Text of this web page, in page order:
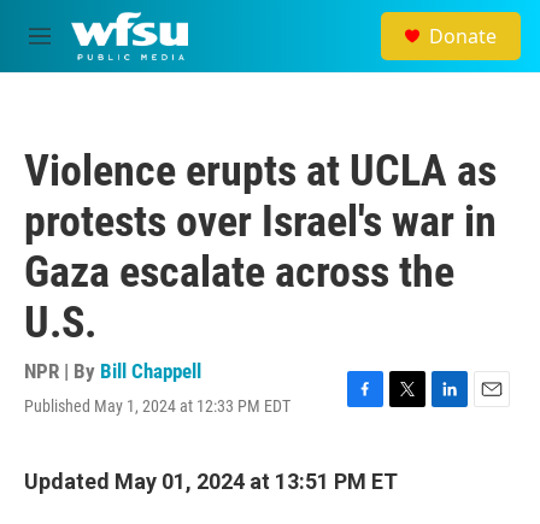
Skip to main content
M
e
Donate
Violence erupts at UCLA as
protests over Israel's war in
Gaza escalate across the
U.S.
NPR | By Bill Chappell
Published May 1, 2024 at 12:33 PM EDT
F
e
T
t
L
E
Updated May 01, 2024 at 13:51 PM ET